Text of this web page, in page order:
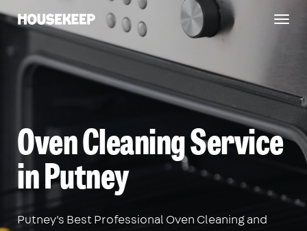
Housekeep
Oven Cleaning Service
in Putney
Putney's Best Professional Oven Cleaning and